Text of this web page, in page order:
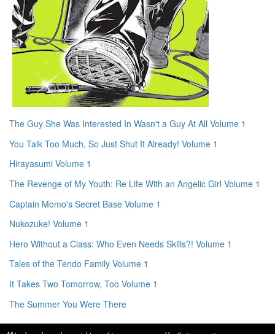
The Guy She Was Interested In Wasn't a Guy At All Volume 1
You Talk Too Much, So Just Shut It Already! Volume 1
Hirayasumi Volume 1
The Revenge of My Youth: Re Life With an Angelic Girl Volume 1
Captain Momo's Secret Base Volume 1
Nukozuke! Volume 1
Hero Without a Class: Who Even Needs Skills?! Volume 1
Tales of the Tendo Family Volume 1
It Takes Two Tomorrow, Too Volume 1
The Summer You Were There